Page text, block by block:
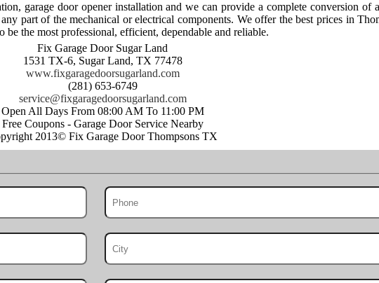
garage door opener installation and we can provide a complete conversion of
part of the mechanical or electrical components. We offer the best prices in
the most professional, efficient, dependable and reliable.
Fix Garage Door Sugar Land
1531 TX-6, Sugar Land, TX 77478
www.fixgaragedoorsugarland.com
(281) 653-6749
Open All Days From 08:00 AM To 11:00 PM
Free Coupons - Garage Door Service Nearby
2013© Fix Garage Door Thompsons TX